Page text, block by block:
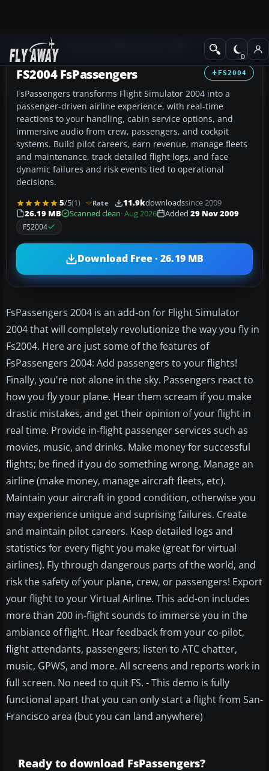
Add-ons Utilities/Misc
FS2004
FS2004 FsPassengers
FsPassengers transforms Flight Simulator 2004 into a
passenger-driven airline experience, with real-time
reactions to your handling, cabin service options, and
immersive audio from crew, passengers, and cockpit
systems. Build pilot careers, earn revenue, manage fleets
and maintenance, track detailed flight logs, and face
dynamic failures and risk events tied to operational
decisions.
5/5(1) Rate 11.9kdownloadssince 2009
26.19 MB
Scanned clean· Aug 2026 Added 29 Nov 2009
FS2004
Download Free · 26.19 MB
FsPassengers 2004 is an add-on for Flight Simulator
2004 that will completely revolutionize the way you fly in
Fs2004. Here are just some of the features of
FsPassengers 2004: Add passengers to your flights!
Finally, you're not alone in the sky. Passengers react to
how you fly your plane. Hear them scream if you make
drastic mistakes, and get their opinion of your flight in
real time. Provide in-flight passenger services such as
movies, music, and drinks. Make money for successful
flights; be fined if you do something wrong. Manage an
airline (make money, manage aircraft fleets, etc).
Maintain your aircraft in good condition, otherwise you
may experience unique and suprising failures. Create
and maintain pilot careers. Keep detailed logs and
statistics for every flight you make (great for virtual
airlines). Fly through dangerous parts of the world, and
risk the safety of your plane, crew, or passengers! Export
your flight to your Virtual Airline. This add-on includes
more than 200 in-flight sounds to immerse you in the
ambiance of flight. Hear feedback from your co-pilot,
flight attendants, passengers; listen to ATC chatter,
music, GPWS, and more. All screens and reports work in
full screen. No need to quit FS. - This demo is fully
functional apart that you can only start a flight from San-
Francisco area (but you can land anywhere)
Ready to download FsPassengers?